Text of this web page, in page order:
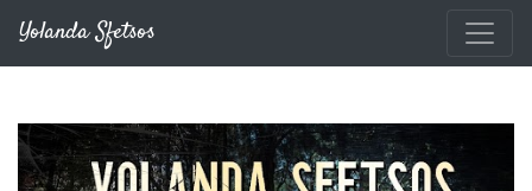
Yolanda Sfetsos